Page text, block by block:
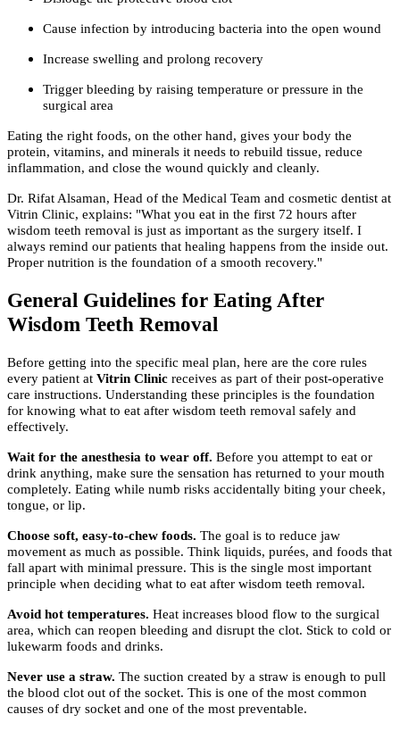
Cause infection by introducing bacteria into the open wound
Increase swelling and prolong recovery
Trigger bleeding by raising temperature or pressure in the
surgical area
Eating the right foods, on the other hand, gives your body the
protein, vitamins, and minerals it needs to rebuild tissue, reduce
inflammation, and close the wound quickly and cleanly.
Dr. Rifat Alsaman, Head of the Medical Team and cosmetic dentist at
Vitrin Clinic, explains: "What you eat in the first 72 hours after
wisdom teeth removal is just as important as the surgery itself. I
always remind our patients that healing happens from the inside out.
Proper nutrition is the foundation of a smooth recovery."
General Guidelines for Eating After
Wisdom Teeth Removal
Before getting into the specific meal plan, here are the core rules
every patient at Vitrin Clinic receives as part of their post-operative
care instructions. Understanding these principles is the foundation
for knowing what to eat after wisdom teeth removal safely and
effectively.
Wait for the anesthesia to wear off. Before you attempt to eat or
drink anything, make sure the sensation has returned to your mouth
completely. Eating while numb risks accidentally biting your cheek,
tongue, or lip.
Choose soft, easy-to-chew foods. The goal is to reduce jaw
movement as much as possible. Think liquids, purées, and foods that
fall apart with minimal pressure. This is the single most important
principle when deciding what to eat after wisdom teeth removal.
Avoid hot temperatures. Heat increases blood flow to the surgical
area, which can reopen bleeding and disrupt the clot. Stick to cold or
lukewarm foods and drinks.
Never use a straw. The suction created by a straw is enough to pull
the blood clot out of the socket. This is one of the most common
causes of dry socket and one of the most preventable.